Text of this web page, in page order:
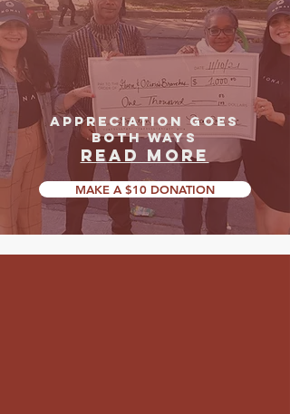
APPRECIATION GOES
BOTH WAYS
READ MORE
MAKE A $10 DONATION